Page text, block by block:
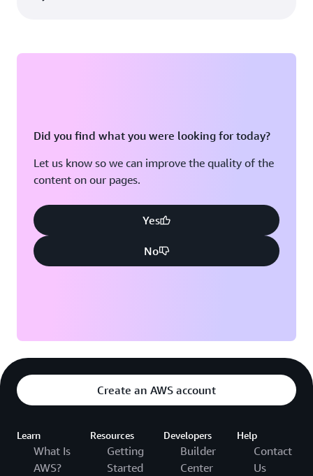
Did you find what you were looking for today?
Let us know so we can improve the quality of the
content on our pages.
Yes
No
Create an AWS account
Learn
What Is
AWS?
Resources
Getting
Started
Developers
Builder
Center
Help
Contact
Us